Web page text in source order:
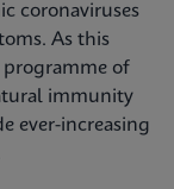
coronaviruses
As this
of
immunity
ever-increasing